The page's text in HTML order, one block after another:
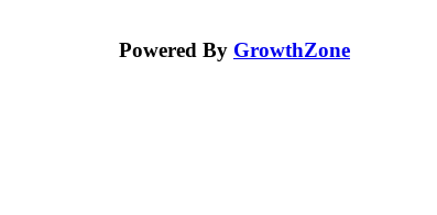
Powered By GrowthZone